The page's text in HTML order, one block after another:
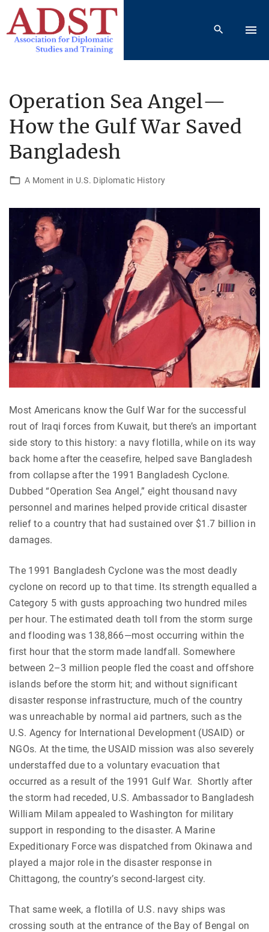
Operation Sea Angel—
How the Gulf War Saved
Bangladesh
A Moment in U.S. Diplomatic History
Most Americans know the Gulf War for the successful
rout of Iraqi forces from Kuwait, but there’s an important
side story to this history: a navy flotilla, while on its way
back home after the ceasefire, helped save Bangladesh
from collapse after the 1991 Bangladesh Cyclone.
Dubbed “Operation Sea Angel,” eight thousand navy
personnel and marines helped provide critical disaster
relief to a country that had sustained over $1.7 billion in
damages.
The 1991 Bangladesh Cyclone was the most deadly
cyclone on record up to that time. Its strength equalled a
Category 5 with gusts approaching two hundred miles
per hour. The estimated death toll from the storm surge
and flooding was 138,866—most occurring within the
first hour that the storm made landfall. Somewhere
between 2–3 million people fled the coast and offshore
islands before the storm hit; and without significant
disaster response infrastructure, much of the country
was unreachable by normal aid partners, such as the
U.S. Agency for International Development (USAID) or
NGOs. At the time, the USAID mission was also severely
understaffed due to a voluntary evacuation that
occurred as a result of the 1991 Gulf War. Shortly after
the storm had receded, U.S. Ambassador to Bangladesh
William Milam appealed to Washington for military
support in responding to the disaster. A Marine
Expeditionary Force was dispatched from Okinawa and
played a major role in the disaster response in
Chittagong, the country’s second-largest city.
That same week, a flotilla of U.S. navy ships was
crossing south at the entrance of the Bay of Bengal on